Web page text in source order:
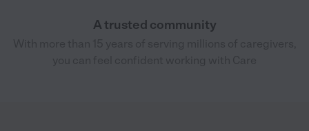
A trusted community